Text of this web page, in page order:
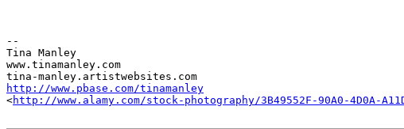
--
Tina Manley
www.tinamanley.com
http://www.pbase.com/tinamanley
<http://www.alamy.com/stock-photography/3B49552F-90A0-4D0A-